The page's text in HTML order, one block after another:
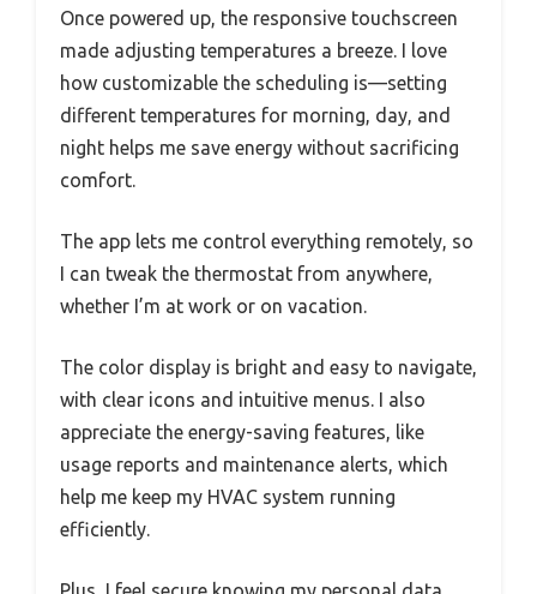
Once powered up, the responsive touchscreen
made adjusting temperatures a breeze. I love
how customizable the scheduling is—setting
different temperatures for morning, day, and
night helps me save energy without sacrificing
comfort.
The app lets me control everything remotely, so
I can tweak the thermostat from anywhere,
whether I’m at work or on vacation.
The color display is bright and easy to navigate,
with clear icons and intuitive menus. I also
appreciate the energy-saving features, like
usage reports and maintenance alerts, which
help me keep my HVAC system running
efficiently.